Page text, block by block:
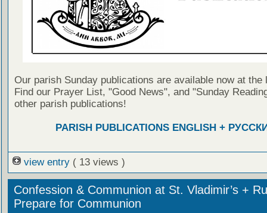
Our parish Sunday publications are available now at the
Find our Prayer List, "Good News", and "Sunday
other parish publications!
PARISH PUBLICATIONS ENGLISH +
view entry ( 13 views )
Confession & Communion at St. Vladimir’s +
Prepare for Communion